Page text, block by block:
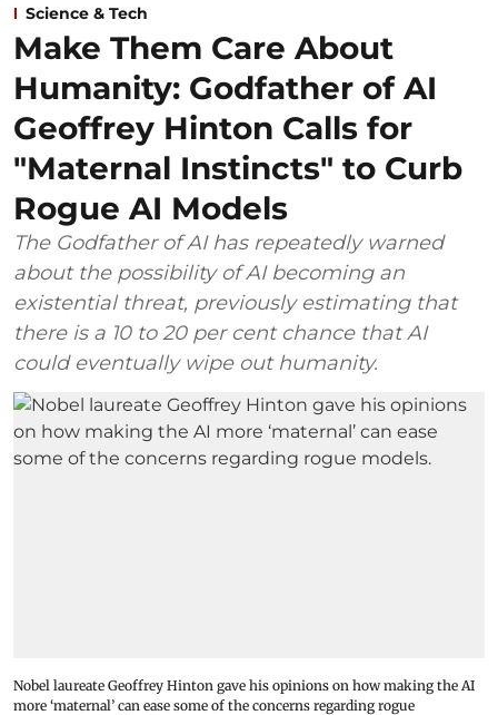
Science & Tech
Make Them Care About
Humanity: Godfather of AI
Geoffrey Hinton Calls for
"Maternal Instincts" to Curb
Rogue AI Models
The Godfather of AI has repeatedly warned
about the possibility of AI becoming an
existential threat, previously estimating that
there is a 10 to 20 per cent chance that AI
could eventually wipe out humanity.
Nobel laureate Geoffrey Hinton gave his opinions on how making the AI
more ‘maternal’ can ease some of the concerns regarding rogue